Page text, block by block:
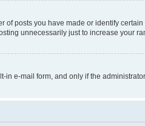
posts you have made or identify
unnecessarily just to increase your
e-mail form, and only if the